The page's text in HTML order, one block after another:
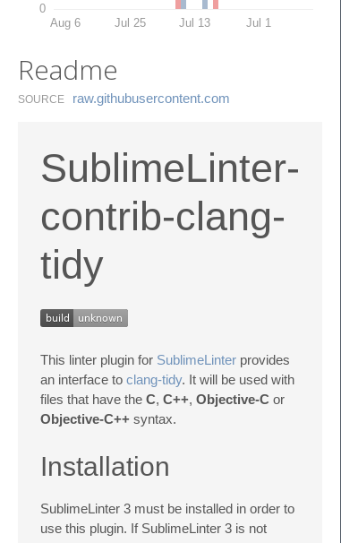
0
Aug 6 Jul 25 Jul 13 Jul 1
Readme
SOURCE raw.​githubusercontent.​com
SublimeLinter-
contrib-clang-
tidy
This linter plugin for SublimeLinter provides
an interface to clang-tidy. It will be used with
files that have the C, C++, Objective-C or
Objective-C++ syntax.
Installation
SublimeLinter 3 must be installed in order to
use this plugin. If SublimeLinter 3 is not